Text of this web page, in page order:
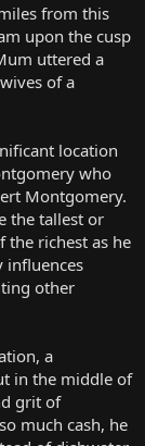
from this
upon the cusp
uttered a
of a
location
who
Montgomery.
the tallest or
the richest as he
influences
other
a
in the middle of
grit of
much cash, he